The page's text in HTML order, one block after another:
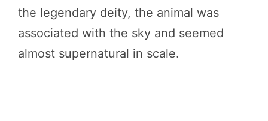
the legendary deity, the animal was
associated with the sky and seemed
almost supernatural in scale.